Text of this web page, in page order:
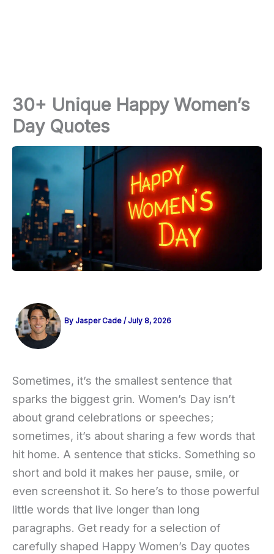
30+ Unique Happy Women’s
Day Quotes
By Jasper Cade / July 8, 2026
Sometimes, it’s the smallest sentence that
sparks the biggest grin. Women’s Day isn’t
about grand celebrations or speeches;
sometimes, it’s about sharing a few words that
hit home. A sentence that sticks. Something so
short and bold it makes her pause, smile, or
even screenshot it. So here’s to those powerful
little words that live longer than long
paragraphs. Get ready for a selection of
carefully shaped Happy Women’s Day quotes